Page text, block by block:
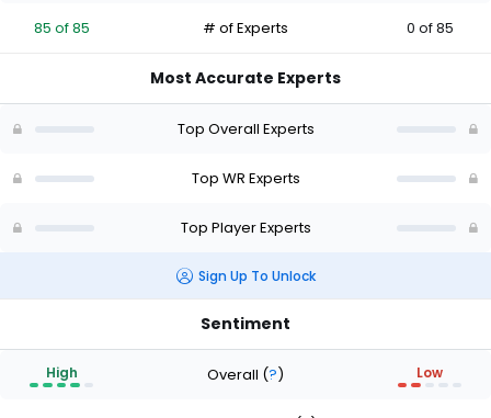
percent
vote
of
85 of 85 # of Experts 0 of 85
Most Accurate Experts
Top Overall Experts
Top WR Experts
Top Player Experts
Sign Up To Unlock
Sentiment
High Overall (?) Low